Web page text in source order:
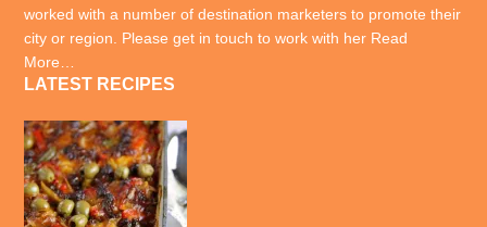
worked with a number of destination marketers to promote their
city or region. Please get in touch to work with her Read
More…
LATEST RECIPES